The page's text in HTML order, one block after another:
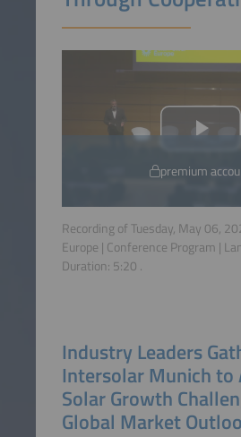
premium
Recording of Tuesday, May 06,
Europe | Conference Program |
Duration: 5:20 .
Industry Leaders
Intersolar Munich to
Solar Growth
Global Market